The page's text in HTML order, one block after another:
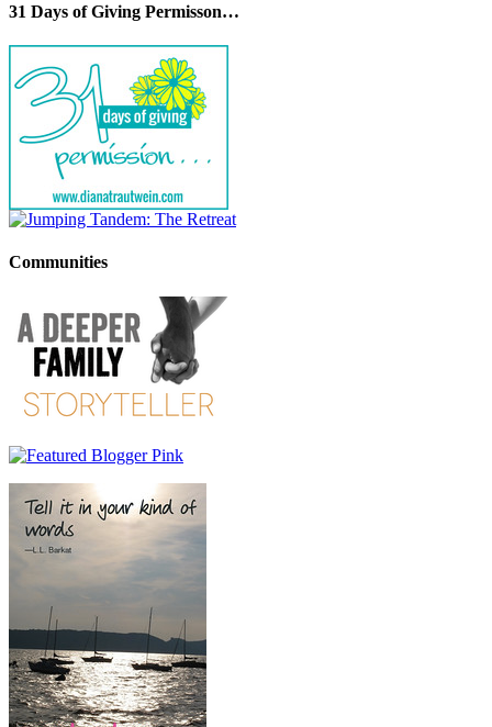
31 Days of Giving Permisson…
Communities